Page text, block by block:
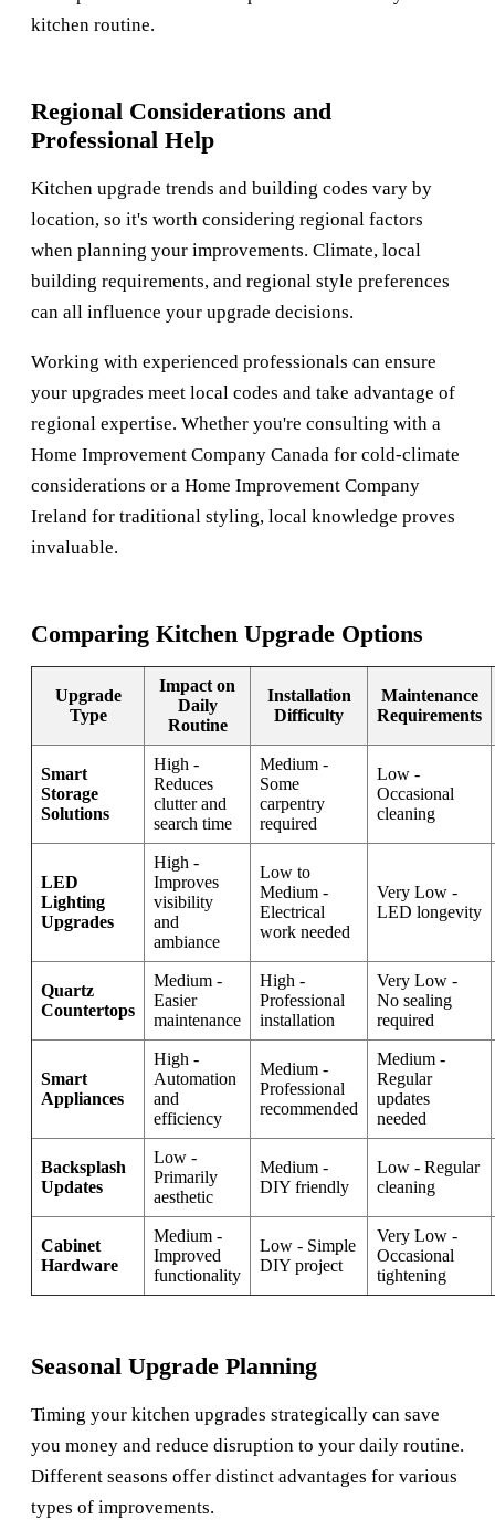
kitchen routine.
Regional Considerations and
Professional Help
Kitchen upgrade trends and building codes vary by
location, so it's worth considering regional factors
when planning your improvements. Climate, local
building requirements, and regional style preferences
can all influence your upgrade decisions.
Working with experienced professionals can ensure
your upgrades meet local codes and take advantage of
regional expertise. Whether you're consulting with a
Home Improvement Company Canada for cold-climate
considerations or a Home Improvement Company
Ireland for traditional styling, local knowledge proves
invaluable.
Comparing Kitchen Upgrade Options
Upgrade
Type
Impact on
Daily
Routine
Installation
Difficulty
Maintenance
Requirements
Smart
Storage
Solutions
High -
Reduces
clutter and
search time
Medium -
Some
carpentry
required
Low -
Occasional
cleaning
LED
Lighting
Upgrades
High -
Improves
visibility
and
ambiance
Low to
Medium -
Electrical
work needed
Very Low -
LED longevity
Quartz
Countertops
Medium -
Easier
maintenance
High -
Professional
installation
Very Low -
No sealing
required
Smart
Appliances
High -
Automation
and
efficiency
Medium -
Professional
recommended
Medium -
Regular
updates
needed
Backsplash
Updates
Low -
Primarily
aesthetic
Medium -
DIY friendly
Low - Regular
cleaning
Cabinet
Hardware
Medium -
Improved
functionality
Low - Simple
DIY project
Very Low -
Occasional
tightening
Seasonal Upgrade Planning
Timing your kitchen upgrades strategically can save
you money and reduce disruption to your daily routine.
Different seasons offer distinct advantages for various
types of improvements.